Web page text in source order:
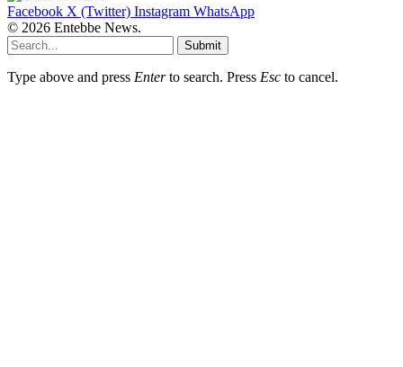
Facebook X (Twitter) Instagram WhatsApp
© 2026 Entebbe News.
Submit
Type above and press Enterto search. Press Esc to cancel.